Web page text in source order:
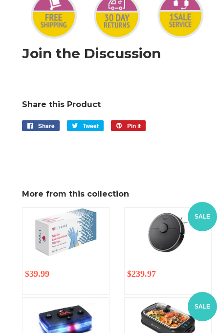
Join the Discussion
Share this Product
Share
Share
Tweet
Tweet
Pin it
More from this collection
Regular
$39.99
SALE
Regular
Sale
$239.97
SALE